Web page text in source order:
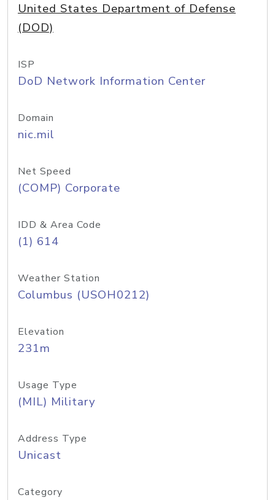
United States Department of Defense
(DOD)
ISP
DoD Network Information Center
Domain
nic.mil
Net Speed
(COMP) Corporate
IDD & Area Code
(1) 614
Weather Station
Columbus (USOH0212)
Elevation
231m
Usage Type
(MIL) Military
Address Type
Unicast
Category